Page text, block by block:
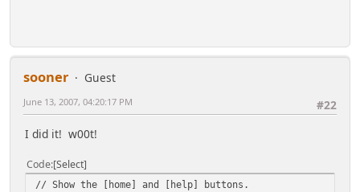
sooner
Guest
#22
June 13, 2007, 04:20:17 PM
I did it! w00t!
Code Select
// Show the [home] and [help] buttons.